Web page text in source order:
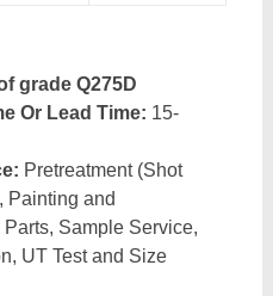
grade Q275D
Or Lead Time: 15-
Pretreatment (Shot
Painting and
Sample Service,
UT Test and Size